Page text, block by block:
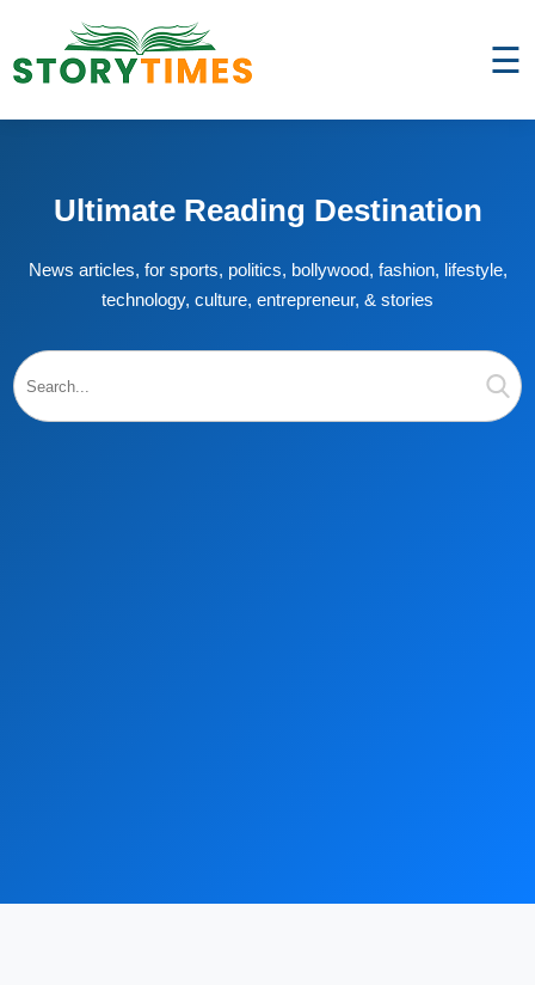
☰
Ultimate Reading Destination
News articles, for sports, politics, bollywood, fashion, lifestyle,
technology, culture, entrepreneur, & stories